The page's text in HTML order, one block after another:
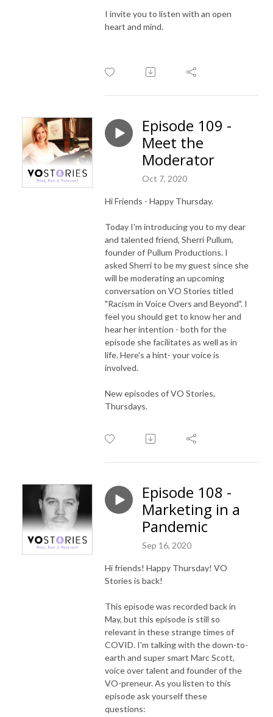
I invite you to listen with an open
heart and mind.
Episode 109 -
Meet the
Moderator
Oct 7, 2020
Hi Friends - Happy Thursday.
Today I'm introducing you to my dear
and talented friend, Sherri Pullum,
founder of Pullum Productions. I
asked Sherri to be my guest since she
will be moderating an upcoming
conversation on VO Stories titled
"Racism in Voice Overs and Beyond". I
feel you should get to know her and
hear her intention - both for the
episode she facilitates as well as in
life. Here's a hint- your voice is
involved.
New episodes of VO Stories,
Thursdays.
Episode 108 -
Marketing in a
Pandemic
Sep 16, 2020
Hi friends! Happy Thursday! VO
Stories is back!
This episode was recorded back in
May, but this episode is still so
relevant in these strange times of
COVID. I'm talking with the down-to-
earth and super smart Marc Scott,
voice over talent and founder of the
VO-preneur. As you listen to this
episode ask yourself these
questions: